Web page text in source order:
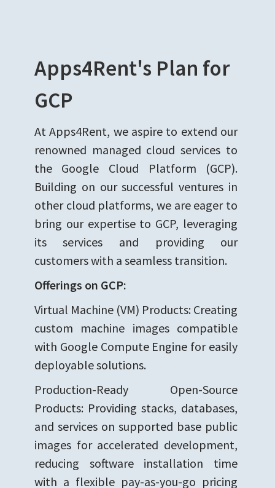
Apps4Rent's Plan for
GCP
At Apps4Rent, we aspire to extend our
renowned managed cloud services to
the Google Cloud Platform (GCP).
Building on our successful ventures in
other cloud platforms, we are eager to
bring our expertise to GCP, leveraging
its services and providing our
customers with a seamless transition.
Offerings on GCP:
Virtual Machine (VM) Products: Creating
custom machine images compatible
with Google Compute Engine for easily
deployable solutions.
Production-Ready Open-Source
Products: Providing stacks, databases,
and services on supported base public
images for accelerated development,
reducing software installation time
with a flexible pay-as-you-go pricing